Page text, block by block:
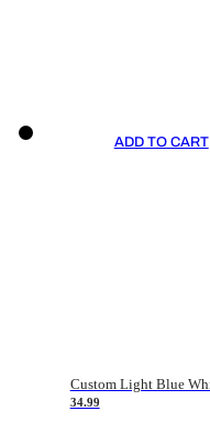
ADD TO CART
34.99